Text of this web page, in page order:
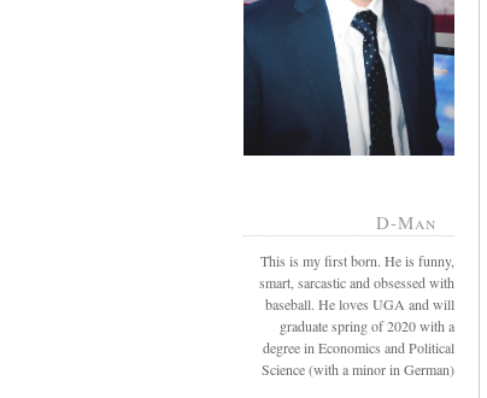
D-Man
This is my first born. He is funny,
smart, sarcastic and obsessed with
baseball. He loves UGA and will
graduate spring of 2020 with a
degree in Economics and Political
Science (with a minor in German)